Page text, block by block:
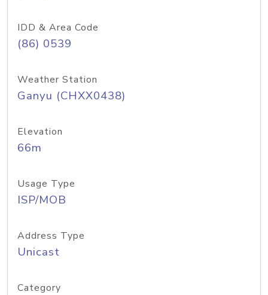
IDD & Area Code
(86) 0539
Weather Station
Ganyu (CHXX0438)
Elevation
66m
Usage Type
ISP/MOB
Address Type
Unicast
Category